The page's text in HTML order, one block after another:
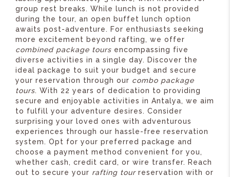
group rest breaks. While lunch is not provided
during the tour, an open buffet lunch option
awaits post-adventure. For enthusiasts seeking
more excitement beyond rafting, we offer
combined package tours encompassing five
diverse activities in a single day. Discover the
ideal package to suit your budget and secure
your reservation through our combo package
tours. With 22 years of dedication to providing
secure and enjoyable activities in Antalya, we aim
to fulfill your adventure desires. Consider
surprising your loved ones with adventurous
experiences through our hassle-free reservation
system. Opt for your preferred package and
choose a payment method convenient for you,
whether cash, credit card, or wire transfer. Reach
out to secure your rafting tourreservation with or